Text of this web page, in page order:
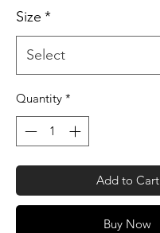
Size *
Quantity *
Add to Cart
Buy Now